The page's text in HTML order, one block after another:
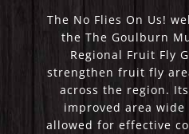
The No Flies On Us!
the The Goulburn
Regional Fruit Fly
strengthen fruit fly
across the region.
improved area
allowed for effective